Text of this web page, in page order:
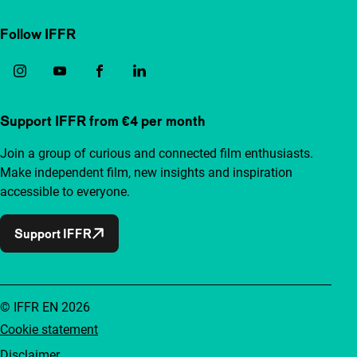
Follow IFFR
Support IFFR from €4 per month
Join a group of curious and connected film enthusiasts.
Make independent film, new insights and inspiration
accessible to everyone.
Support IFFR
Cookie statement
© IFFR EN 2026